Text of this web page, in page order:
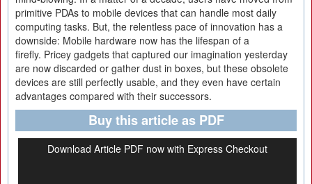
primitive PDAs to mobile devices that can handle most daily
computing tasks. But, the relentless pace of innovation has a
downside: Mobile hardware now has the lifespan of a
firefly. Pricey gadgets that captured our imagination yesterday
are now discarded or gather dust in boxes, but these obsolete
devices are still perfectly usable, and they even have certain
advantages compared with their successors.
Buy this article as PDF
Download Article PDF now with Express Checkout